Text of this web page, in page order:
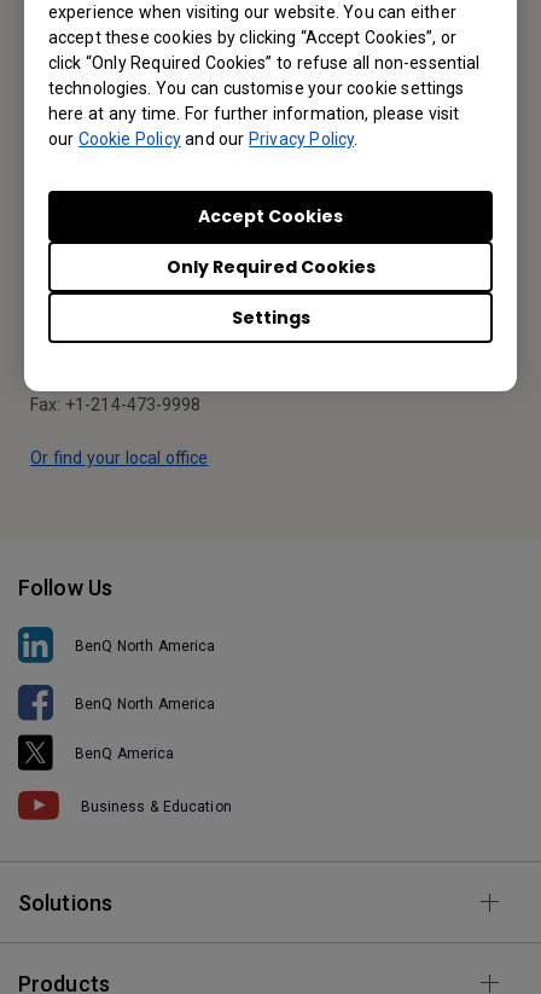
experience when visiting our website. You can either
accept these cookies by clicking “Accept Cookies”, or
click “Only Required Cookies” to refuse all non-essential
technologies. You can customise your cookie settings
here at any time. For further information, please visit
our Cookie Policyand ourPrivacy Policy.
Settings
Only Required Cookies
Accept Cookies
Apply Now
Your Local Office
BenQ America Corp.
5741 Legacy Dr #210, Plano, TX 75024, USA
Fax: +1-214-473-9998
Or find your local office
Follow Us
BenQ North America
BenQ North America
BenQ America
Business & Education
Solutions
Products